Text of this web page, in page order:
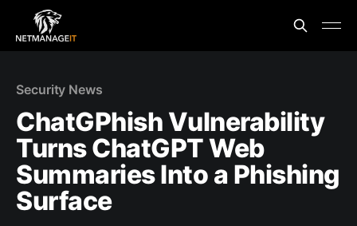
Security News
ChatGPhish Vulnerability
Turns ChatGPT Web
Summaries Into a Phishing
Surface